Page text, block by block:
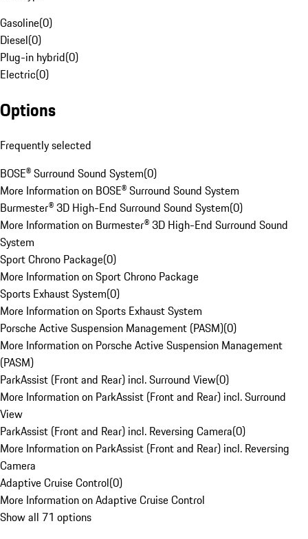
Gasoline(0)
Diesel(0)
Plug-in hybrid(0)
Electric(0)
Options
Frequently selected
BOSE® Surround Sound System(0)
More Information on BOSE® Surround Sound System
Burmester® 3D High-End Surround Sound System(0)
More Information on Burmester® 3D High-End Surround Sound
System
Sport Chrono Package(0)
More Information on Sport Chrono Package
Sports Exhaust System(0)
More Information on Sports Exhaust System
Porsche Active Suspension Management (PASM)(0)
More Information on Porsche Active Suspension Management
(PASM)
ParkAssist (Front and Rear) incl. Surround View(0)
More Information on ParkAssist (Front and Rear) incl. Surround
View
ParkAssist (Front and Rear) incl. Reversing Camera(0)
More Information on ParkAssist (Front and Rear) incl. Reversing
Camera
Adaptive Cruise Control(0)
More Information on Adaptive Cruise Control
Show all 71 options